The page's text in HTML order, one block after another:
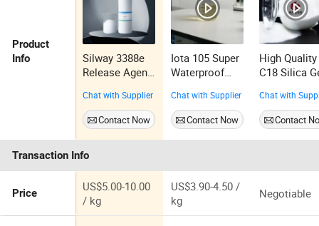
Product
Info
Silway 3388e
Release Agent
Emulsion
Chat with Supplier
Contact Now
Iota 105 Super
Waterproof
Oil (epoxy
polysiloxane)
Chat with Supplier
Contact Now
High Quality
C18 Silica
Chat with
Contact
Transaction Info
Price
US$5.00-10.00
/ kg
US$3.90-4.50 /
kg
Negotiable